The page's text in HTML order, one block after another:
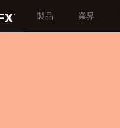
製品 業界